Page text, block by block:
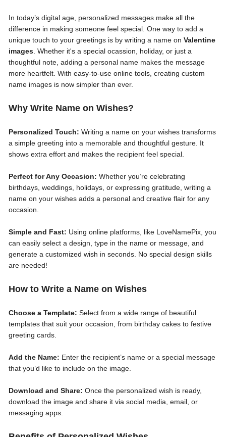
In today’s digital age, personalized messages make all the
difference in making someone feel special. One way to add a
unique touch to your greetings is by writing a name on Valentine
images . Whether it's a special ocassion, holiday, or just a
thoughtful note, adding a personal name makes the message
more heartfelt. With easy-to-use online tools, creating custom
name images is now simpler than ever.
Why Write Name on Wishes?
Personalized Touch: Writing a name on your wishes transforms
a simple greeting into a memorable and thoughtful gesture. It
shows extra effort and makes the recipient feel special.
Perfect for Any Occasion: Whether you’re celebrating
birthdays, weddings, holidays, or expressing gratitude, writing a
name on your wishes adds a personal and creative flair for any
occasion.
Simple and Fast: Using online platforms, like LoveNamePix, you
can easily select a design, type in the name or message, and
generate a customized wish in seconds. No special design skills
are needed!
How to Write a Name on Wishes
Choose a Template: Select from a wide range of beautiful
templates that suit your occasion, from birthday cakes to festive
greeting cards.
Add the Name: Enter the recipient’s name or a special message
that you’d like to include on the image.
Download and Share: Once the personalized wish is ready,
download the image and share it via social media, email, or
messaging apps.